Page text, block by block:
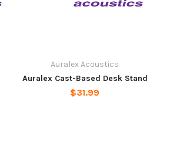
Auralex Acoustics
Auralex Cast-Based Desk Stand
$31.99